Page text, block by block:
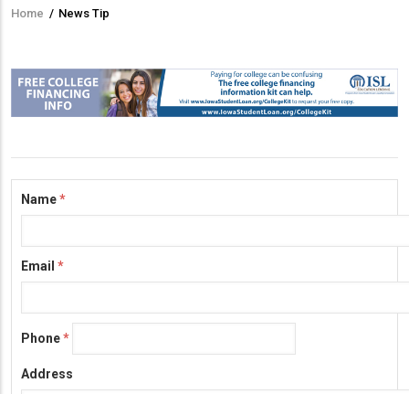
Breadcrumb
Home / News Tip
Information
Name
Email
Phone
Address